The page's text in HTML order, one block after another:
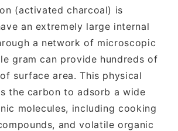
(activated charcoal) is
an extremely large internal
a network of microscopic
gram can provide hundreds of
surface area. This physical
the carbon to adsorb a wide
molecules, including cooking
and volatile organic